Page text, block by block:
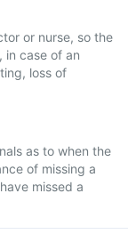
or nurse, so the
in case of an
loss of
as to when the
of missing a
missed a